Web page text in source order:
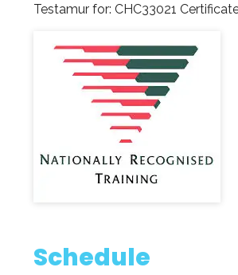
Testamur for: CHC33021
Schedule